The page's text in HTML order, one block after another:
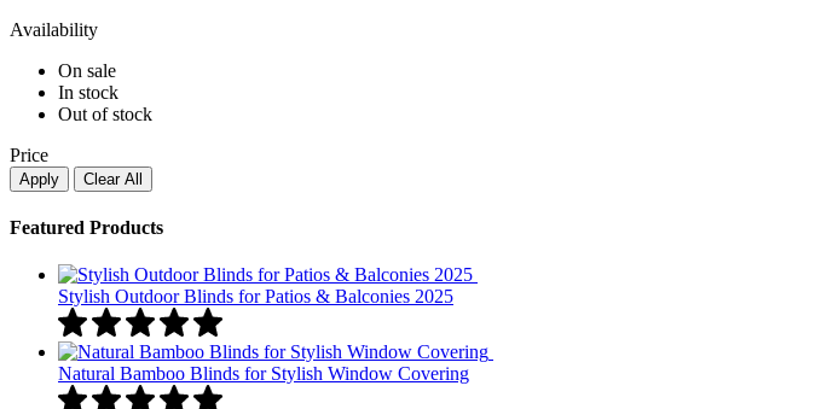
Availability
On sale
In stock
Out of stock
Price
Apply Clear All
Featured Products
Stylish Outdoor Blinds for Patios & Balconies 2025
Natural Bamboo Blinds for Stylish Window Covering